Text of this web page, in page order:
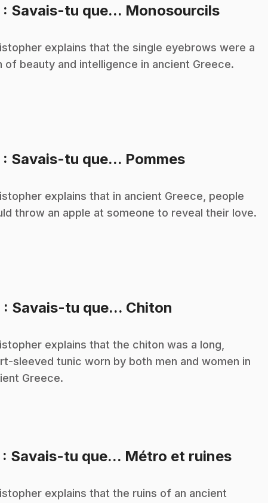
: Savais-tu que... Monosourcils.
explains that the single eyebrows were a
of beauty and intelligence in ancient Greece.
: Savais-tu que... Pommes.
explains that in ancient Greece, people
throw an apple at someone to reveal their love.
: Savais-tu que... Chiton
explains that the chiton was a long,
sleeved tunic worn by both men and women in
Greece.
: Savais-tu que... Métro et ruines.
explains that the ruins of an ancient